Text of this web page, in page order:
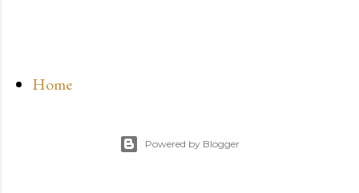
Home
Powered by Blogger